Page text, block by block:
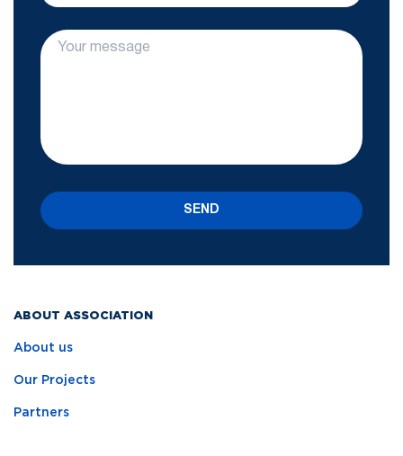
ABOUT ASSOCIATION
About us
Our Projects
Partners
SEND